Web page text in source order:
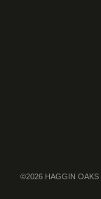
©2026 HAGGIN OAKS